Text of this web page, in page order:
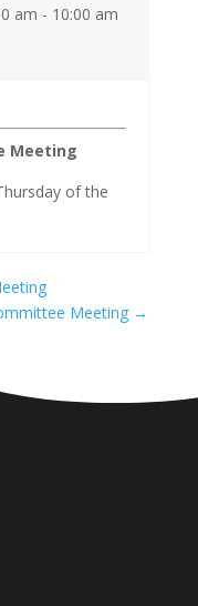
am - 10:00 am
Meeting
of the
Meeting →